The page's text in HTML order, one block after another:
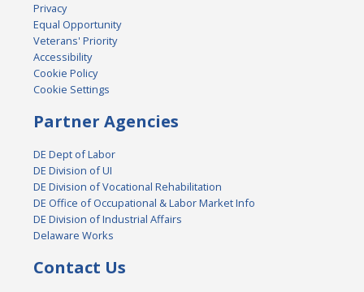
Privacy
Equal Opportunity
Veterans' Priority
Accessibility
Cookie Policy
Cookie Settings
Partner Agencies
DE Dept of Labor
DE Division of UI
DE Division of Vocational Rehabilitation
DE Office of Occupational & Labor Market Info
DE Division of Industrial Affairs
Delaware Works
Contact Us